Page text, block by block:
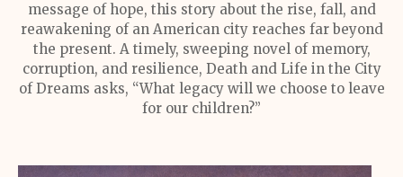
message of hope, this story about the rise, fall, and
reawakening of an American city reaches far beyond
the present. A timely, sweeping novel of memory,
corruption, and resilience, Death and Life in the City
of Dreams asks, “What legacy will we choose to leave
for our children?”